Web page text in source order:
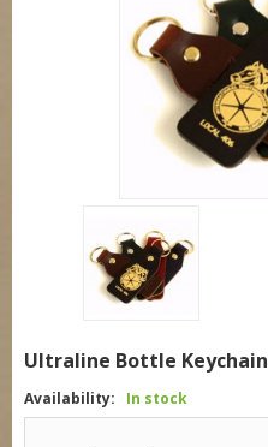
Ultraline Bottle Keychain
Availability: In stock